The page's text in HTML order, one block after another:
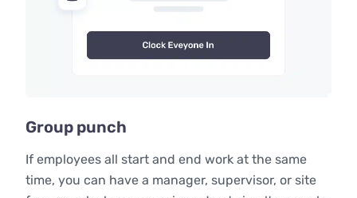
Group punch
If employees all start and end work at the same
time, you can have a manager, supervisor, or site